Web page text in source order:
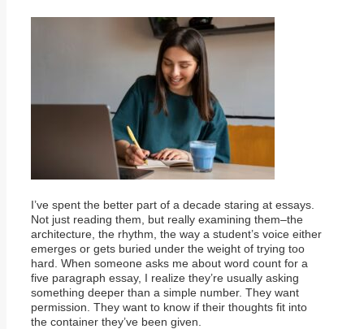
I’ve spent the better part of a decade staring at essays.
Not just reading them, but really examining them–the
architecture, the rhythm, the way a student’s voice either
emerges or gets buried under the weight of trying too
hard. When someone asks me about word count for a
five paragraph essay, I realize they’re usually asking
something deeper than a simple number. They want
permission. They want to know if their thoughts fit into
the container they’ve been given.